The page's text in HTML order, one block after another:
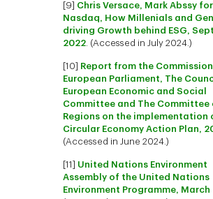
[9] Chris Versace, Mark Abssy for
Nasdaq, How Millenials and
driving Growth behind ESG,
2022. (Accessed in July 2024.)
[10] Report from the
European Parliament, The
European Economic and Social
Committee and The Committee
Regions on the implementation
Circular Economy Action Plan,
(Accessed in June 2024.)
[11] United Nations Environment
Assembly of the United Nations
Environment Programme, March